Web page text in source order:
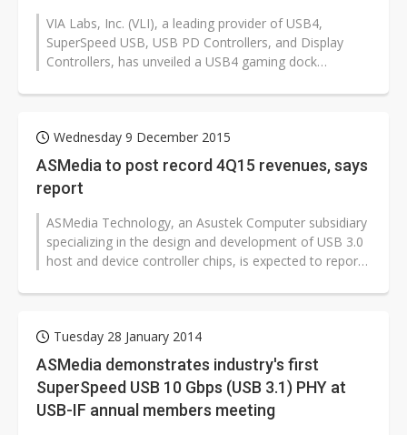
VIA Labs, Inc. (VLI), a leading provider of USB4,
SuperSpeed USB, USB PD Controllers, and Display
Controllers, has unveiled a USB4 gaming dock
Wednesday 9 December 2015
ASMedia to post record 4Q15 revenues, says
report
ASMedia Technology, an Asustek Computer subsidiary
specializing in the design and development of USB 3.0
host and device controller chips, is expected to report
Tuesday 28 January 2014
ASMedia demonstrates industry's first
SuperSpeed USB 10 Gbps (USB 3.1) PHY at
USB-IF annual members meeting